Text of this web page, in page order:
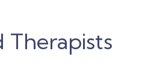
Therapists